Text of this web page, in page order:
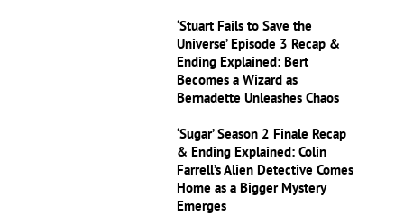
‘Stuart Fails to Save the
Universe’ Episode 3 Recap &
Ending Explained: Bert
Becomes a Wizard as
Bernadette Unleashes Chaos
‘Sugar’ Season 2 Finale Recap
& Ending Explained: Colin
Farrell’s Alien Detective Comes
Home as a Bigger Mystery
Emerges